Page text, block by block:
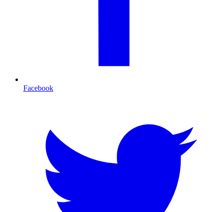
Facebook